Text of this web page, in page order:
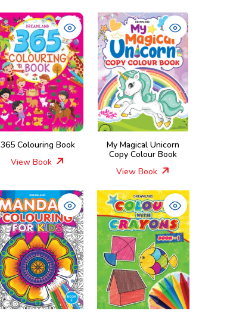
365 Colouring Book
View Book
My Magical Unicorn
Copy Colour Book
View Book